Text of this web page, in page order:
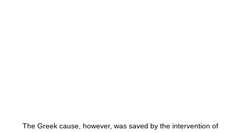
The Greek cause, however, was saved by the intervention of